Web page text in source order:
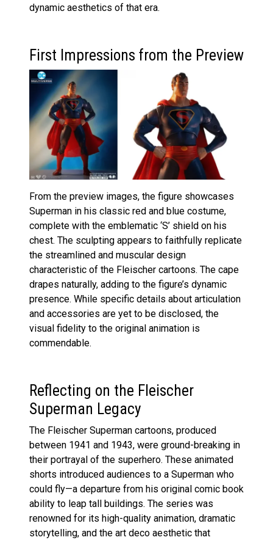
dynamic aesthetics of that era.
First Impressions from the Preview
From the preview images, the figure showcases
Superman in his classic red and blue costume,
complete with the emblematic ‘S’ shield on his
chest. The sculpting appears to faithfully replicate
the streamlined and muscular design
characteristic of the Fleischer cartoons. The cape
drapes naturally, adding to the figure’s dynamic
presence. While specific details about articulation
and accessories are yet to be disclosed, the
visual fidelity to the original animation is
commendable.
Reflecting on the Fleischer
Superman Legacy
The Fleischer Superman cartoons, produced
between 1941 and 1943, were ground-breaking in
their portrayal of the superhero. These animated
shorts introduced audiences to a Superman who
could fly—a departure from his original comic book
ability to leap tall buildings. The series was
renowned for its high-quality animation, dramatic
storytelling, and the art deco aesthetic that